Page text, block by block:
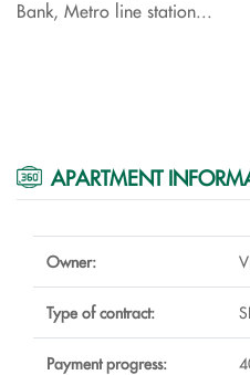
Bank, Metro line station...
APARTMENT
Owner:
Type of contract:
Payment progress: